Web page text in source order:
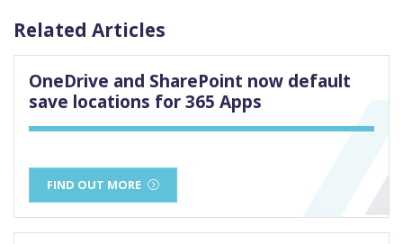
Related Articles
OneDrive and SharePoint now default
save locations for 365 Apps
FIND OUT MORE